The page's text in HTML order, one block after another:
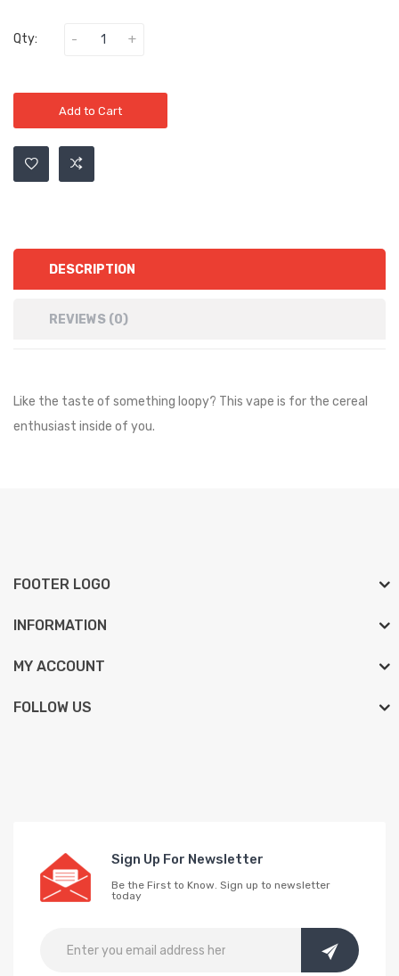
Qty:
Add to Cart
DESCRIPTION
REVIEWS (0)
Like the taste of something loopy? This vape is for the cereal
enthusiast inside of you.
FOOTER LOGO
INFORMATION
MY ACCOUNT
FOLLOW US
Sign Up For Newsletter
Be the First to Know. Sign up to newsletter
today